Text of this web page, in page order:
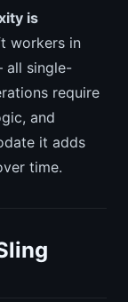
is
workers in
all single-
require
and
it adds
time.